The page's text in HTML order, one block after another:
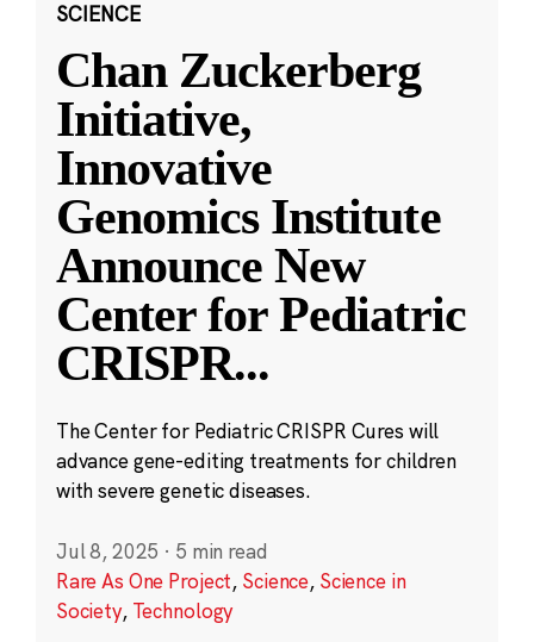
SCIENCE
Chan Zuckerberg
Initiative,
Innovative
Genomics Institute
Announce New
Center for Pediatric
CRISPR...
The Center for Pediatric CRISPR Cures will
advance gene-editing treatments for children
with severe genetic diseases.
Jul 8, 2025 · 5 min read
Rare As One Project, Science, Science in
Society, Technology